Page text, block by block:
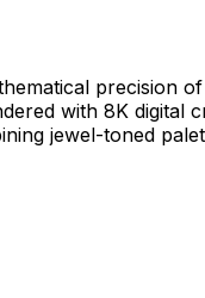
precision
with 8K
jewel-toned